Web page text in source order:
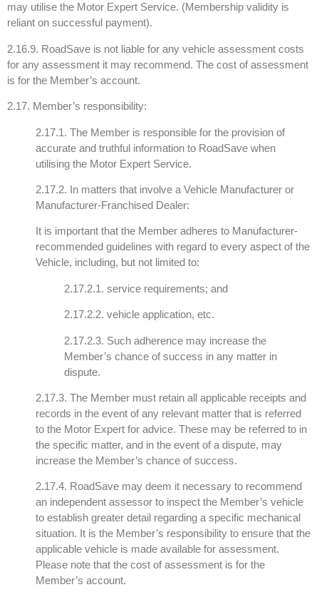
may utilise the Motor Expert Service. (Membership validity is
reliant on successful payment).
2.16.9. RoadSave is not liable for any vehicle assessment costs
for any assessment it may recommend. The cost of assessment
is for the Member’s account.
2.17. Member’s responsibility:
2.17.1. The Member is responsible for the provision of
accurate and truthful information to RoadSave when
utilising the Motor Expert Service.
2.17.2. In matters that involve a Vehicle Manufacturer or
Manufacturer-Franchised Dealer:
It is important that the Member adheres to Manufacturer-
recommended guidelines with regard to every aspect of the
Vehicle, including, but not limited to:
2.17.2.1. service requirements; and
2.17.2.2. vehicle application, etc.
2.17.2.3. Such adherence may increase the
Member’s chance of success in any matter in
dispute.
2.17.3. The Member must retain all applicable receipts and
records in the event of any relevant matter that is referred
to the Motor Expert for advice. These may be referred to in
the specific matter, and in the event of a dispute, may
increase the Member’s chance of success.
2.17.4. RoadSave may deem it necessary to recommend
an independent assessor to inspect the Member’s vehicle
to establish greater detail regarding a specific mechanical
situation. It is the Member’s responsibility to ensure that the
applicable vehicle is made available for assessment.
Please note that the cost of assessment is for the
Member’s account.